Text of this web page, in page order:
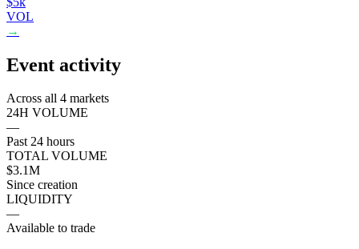
VOL
→
Event activity
Across all 4 markets
24H VOLUME
—
Past 24 hours
TOTAL VOLUME
$3.1M
Since creation
LIQUIDITY
—
Available to trade